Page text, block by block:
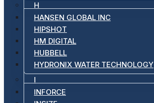
H
HANSEN GLOBAL INC
HIPSHOT
HM DIGITAL
HUBBELL
HYDRONIX WATER TECHNOLOGY
I
INFORCE